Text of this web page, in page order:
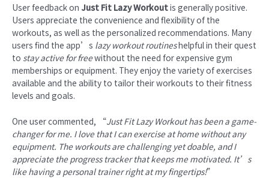
User feedback on Just Fit Lazy Workoutis generally positive.
Users appreciate the convenience and flexibility of the
workouts, as well as the personalized recommendations. Many
users find the app’s lazy workout routineshelpful in their quest
to stay active for freewithout the need for expensive gym
memberships or equipment. They enjoy the variety of exercises
available and the ability to tailor their workouts to their fitness
levels and goals.
One user commented, “Just Fit Lazy Workout has been a game-
changer for me. I love that I can exercise at home without any
equipment. The workouts are challenging yet doable, and I
appreciate the progress tracker that keeps me motivated. It’s
like having a personal trainer right at my fingertips!”